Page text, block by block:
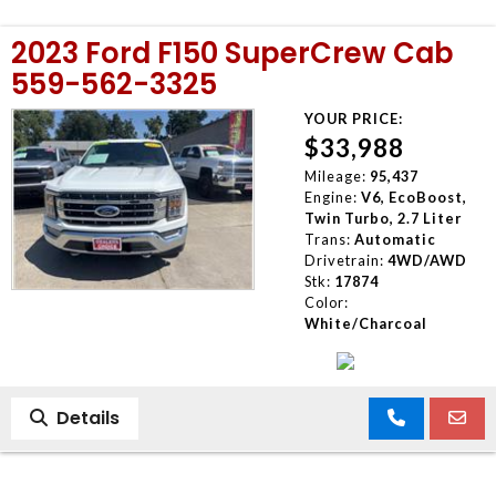
2023 Ford F150 SuperCrew Cab
559-562-3325
YOUR PRICE:
$33,988
Mileage: 95,437
Engine: V6, EcoBoost,
Twin Turbo, 2.7 Liter
Trans: Automatic
Drivetrain: 4WD/AWD
Stk: 17874
Color:
White/Charcoal
Details